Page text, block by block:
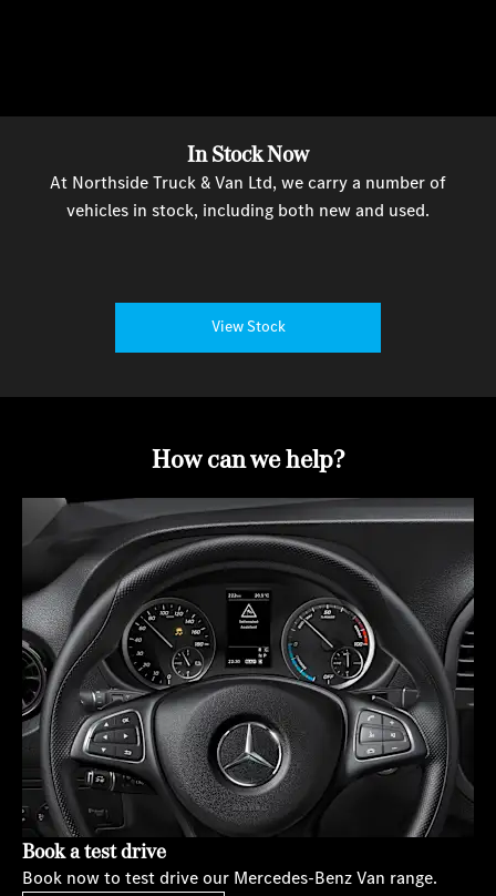
In Stock Now
At Northside Truck & Van Ltd, we carry a number of
vehicles in stock, including both new and used.
View Stock
How can we help?
Book a test drive
Book now to test drive our Mercedes-Benz Van range.